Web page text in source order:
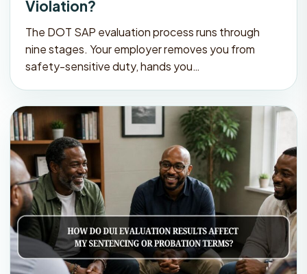
Violation?
The DOT SAP evaluation process runs through
nine stages. Your employer removes you from
safety-sensitive duty, hands you…